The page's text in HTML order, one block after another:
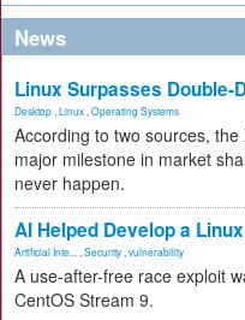
News
Linux Surpasses Double-
Desktop Linux Operating Systems
According to two sources,
major milestone in market
never happen.
AI Helped Develop a
Artificial Inte... Security vulnerability
A use-after-free race exploit
CentOS Stream 9.